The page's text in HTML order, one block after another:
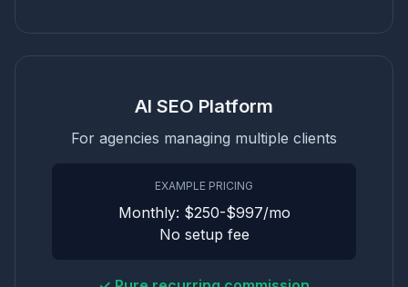
AI SEO Platform
For agencies managing multiple clients
EXAMPLE PRICING
Monthly: $250-$997/mo
No setup fee